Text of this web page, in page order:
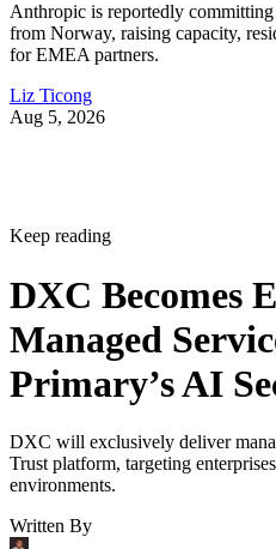
Anthropic is reportedly
from Norway, raising capacity,
for EMEA partners.
Liz Ticong
Aug 5, 2026
Keep reading
DXC Becomes
Managed
Primary’s AI
DXC will exclusively deliver
Trust platform, targeting
environments.
Written By